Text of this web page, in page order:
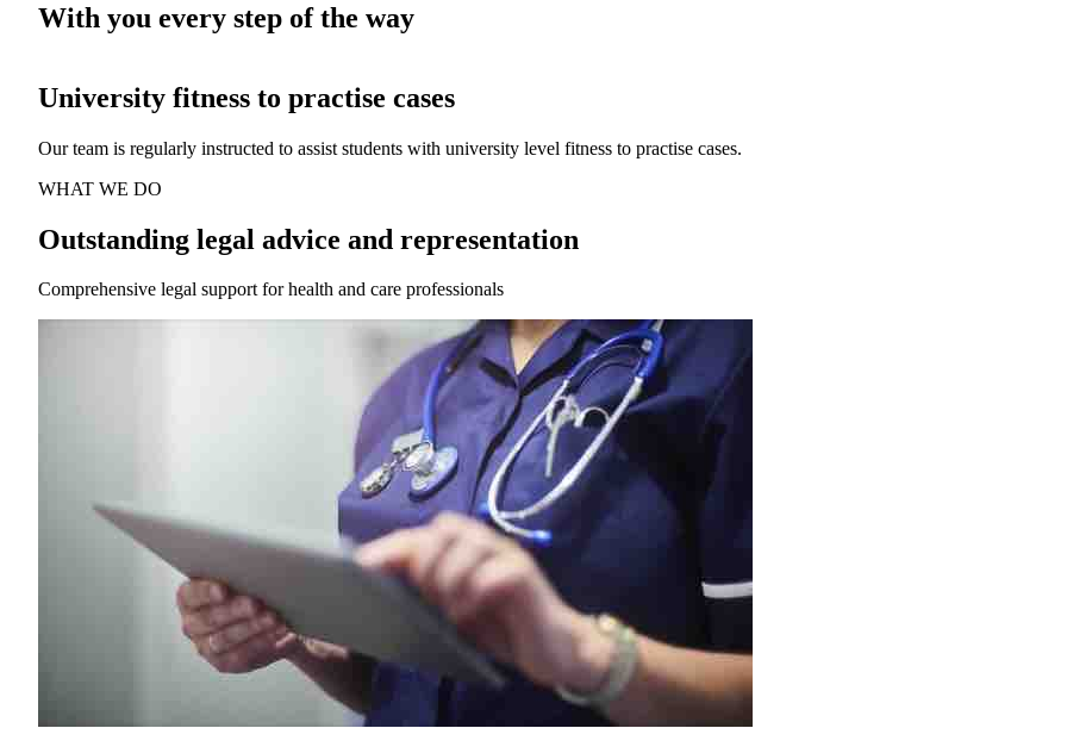
With you every step of the way
Affordable legal advice and representation
We focus exclusively on defending health and care professionals who are subject to fitness to practise proceedings.
WHAT WE DO
Outstanding legal advice and representation
Comprehensive legal support for health and care professionals